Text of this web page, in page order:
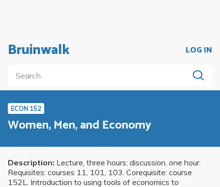
Bruinwalk LOG IN
ECON 152
Women, Men, and Economy
Description: Lecture, three hours; discussion, one hour.
Requisites: courses 11, 101, 103. Corequisite: course
152L. Introduction to using tools of economics to